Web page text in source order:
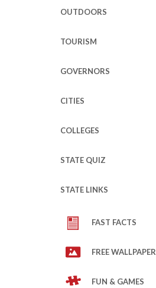
OUTDOORS
TOURISM
GOVERNORS
CITIES
COLLEGES
STATE QUIZ
STATE LINKS
FAST FACTS
FREE WALLPAPER
FUN & GAMES